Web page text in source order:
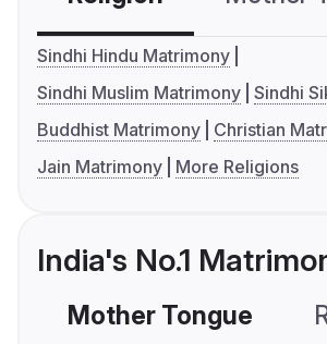
Sindhi Hindu Matrimony
Sindhi Muslim Matrimony Sindhi
Buddhist Matrimony
Christian
Jain Matrimony
More Religions
India's No.1
Mother Tongue